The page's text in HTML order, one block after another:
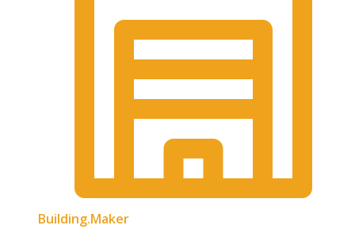
Building.Maker​